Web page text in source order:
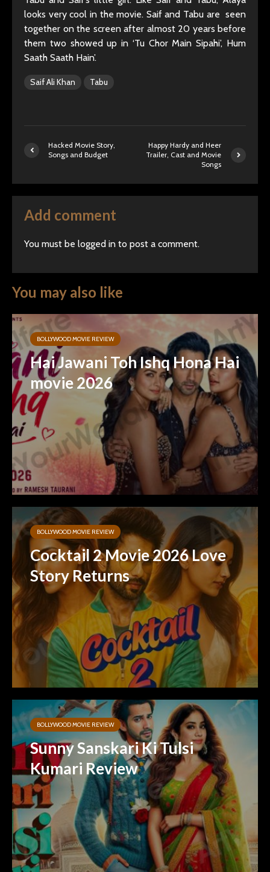
looks very cool in the movie. Saif and Tabu are seen
together on the screen after almost 20 years before
them two showed up in ‘Tu Chor Main Sipahi’, Hum
Saath Saath Hain’.
Saif Ali Khan Tabu
Hacked Movie Story,
Songs and Budget
Happy Hardy and Heer
Trailer, Cast and Movie
Songs
Add comment
You must be logged in to post a comment.
You may also like
BOLLYWOOD MOVIE REVIEW
Hai Jawani Toh Ishq Hona Hai
movie 2026
BOLLYWOOD MOVIE REVIEW
Cocktail 2 Movie 2026 Love
Story Returns
BOLLYWOOD MOVIE REVIEW
Sunny Sanskari Ki Tulsi
Kumari Review